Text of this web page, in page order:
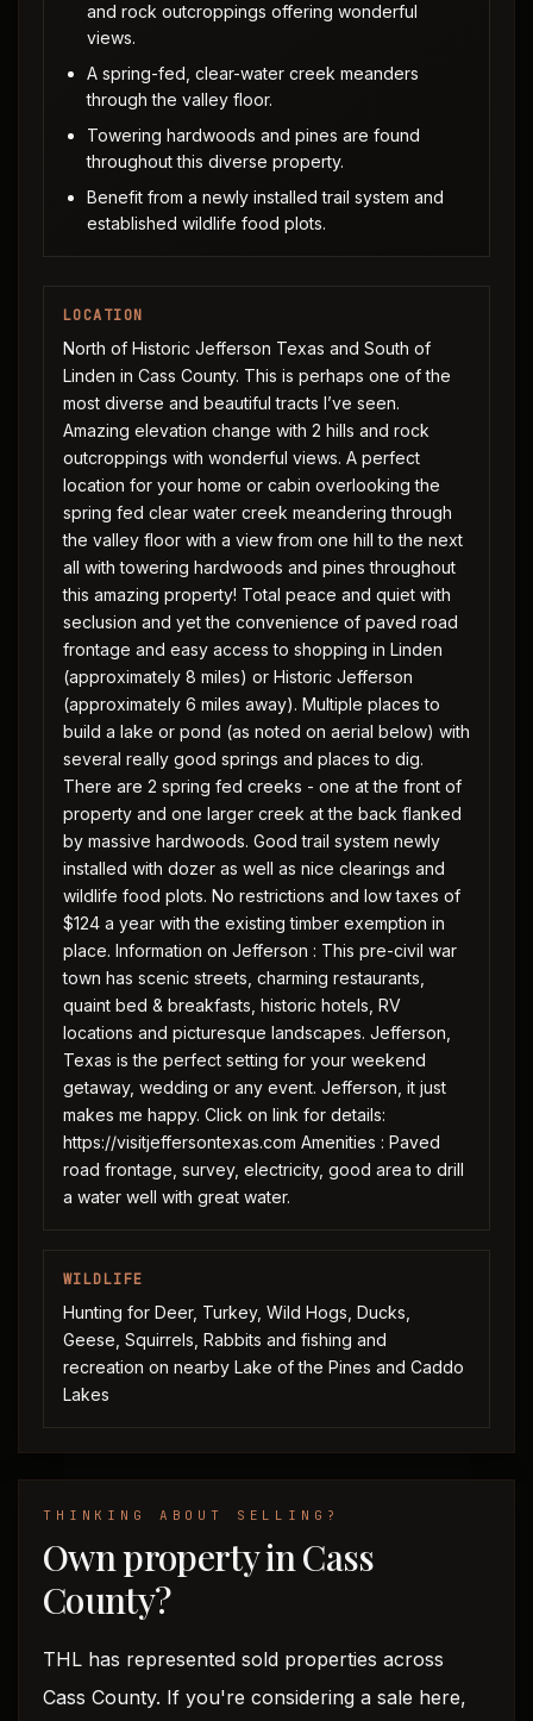
and rock outcroppings offering wonderful
views.
A spring-fed, clear-water creek meanders
through the valley floor.
Towering hardwoods and pines are found
throughout this diverse property.
Benefit from a newly installed trail system and
established wildlife food plots.
LOCATION
North of Historic Jefferson Texas and South of
Linden in Cass County. This is perhaps one of the
most diverse and beautiful tracts I’ve seen.
Amazing elevation change with 2 hills and rock
outcroppings with wonderful views. A perfect
location for your home or cabin overlooking the
spring fed clear water creek meandering through
the valley floor with a view from one hill to the next
all with towering hardwoods and pines throughout
this amazing property! Total peace and quiet with
seclusion and yet the convenience of paved road
frontage and easy access to shopping in Linden
(approximately 8 miles) or Historic Jefferson
(approximately 6 miles away). Multiple places to
build a lake or pond (as noted on aerial below) with
several really good springs and places to dig.
There are 2 spring fed creeks - one at the front of
property and one larger creek at the back flanked
by massive hardwoods. Good trail system newly
installed with dozer as well as nice clearings and
wildlife food plots. No restrictions and low taxes of
$124 a year with the existing timber exemption in
place. Information on Jefferson : This pre-civil war
town has scenic streets, charming restaurants,
quaint bed & breakfasts, historic hotels, RV
locations and picturesque landscapes. Jefferson,
Texas is the perfect setting for your weekend
getaway, wedding or any event. Jefferson, it just
makes me happy. Click on link for details:
https://visitjeffersontexas.com Amenities : Paved
road frontage, survey, electricity, good area to drill
a water well with great water.
WILDLIFE
Hunting for Deer, Turkey, Wild Hogs, Ducks,
Geese, Squirrels, Rabbits and fishing and
recreation on nearby Lake of the Pines and Caddo
Lakes
THINKING ABOUT SELLING?
Own property in Cass
County?
THL has represented sold properties across
Cass County. If you're considering a sale here,